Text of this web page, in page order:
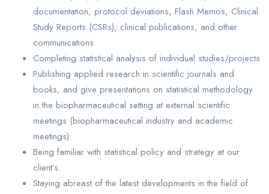
documentation, protocol deviations, Flash Memos, Clinical
Study Reports (CSRs), clinical publications, and other
communications
Completing statistical analysis of individual studies/projects
Publishing applied research in scientific journals and
books, and give presentations on statistical methodology
in the biopharmaceutical setting at external scientific
meetings (biopharmaceutical industry and academic
meetings)
Being familiar with statistical policy and strategy at our
client’s.
Staying abreast of the latest developments in the field of